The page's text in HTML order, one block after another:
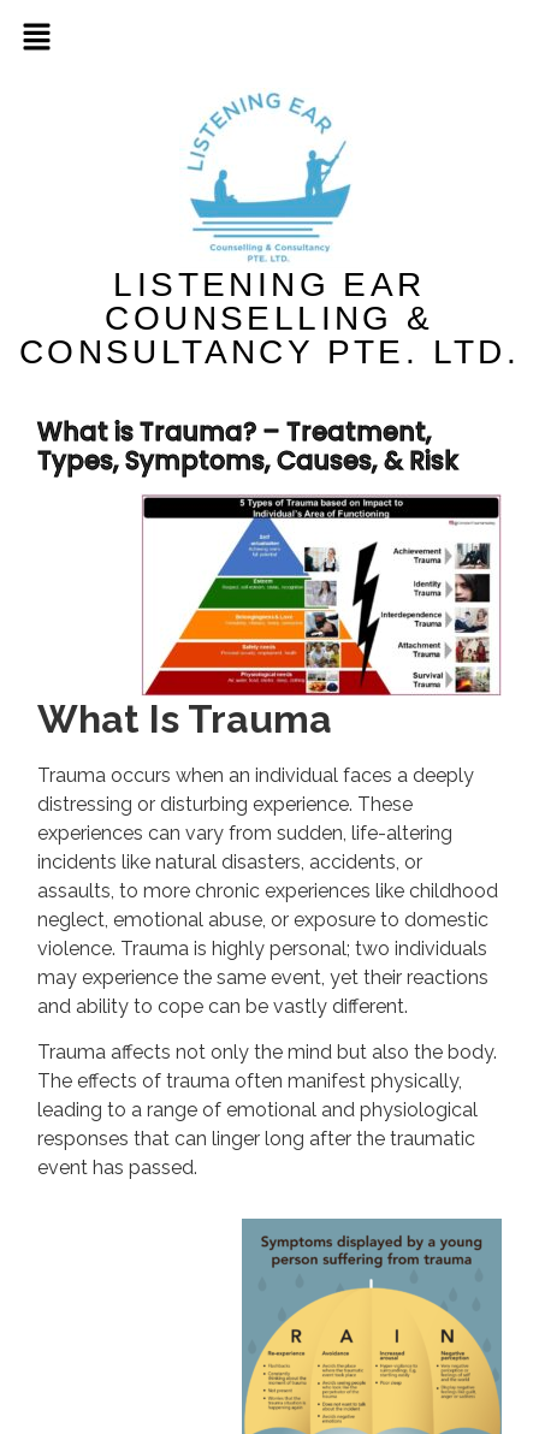
LISTENING EAR
COUNSELLING &
CONSULTANCY PTE. LTD.
What is Trauma? – Treatment,
Types, Symptoms, Causes, & Risk
What Is Trauma
Trauma occurs when an individual faces a deeply
distressing or disturbing experience. These
experiences can vary from sudden, life-altering
incidents like natural disasters, accidents, or
assaults, to more chronic experiences like childhood
neglect, emotional abuse, or exposure to domestic
violence. Trauma is highly personal; two individuals
may experience the same event, yet their reactions
and ability to cope can be vastly different.
Trauma affects not only the mind but also the body.
The effects of trauma often manifest physically,
leading to a range of emotional and physiological
responses that can linger long after the traumatic
event has passed.